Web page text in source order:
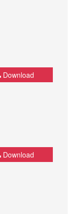
Download
Download